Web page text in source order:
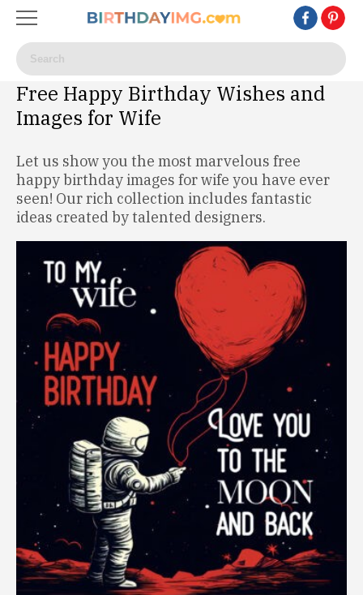
Free Happy Birthday Wishes and
Images for Wife
Let us show you the most marvelous free
happy birthday images for wife you have ever
seen! Our rich collection includes fantastic
ideas created by talented designers.